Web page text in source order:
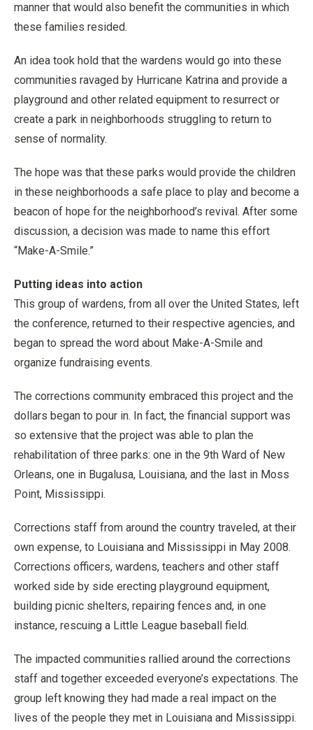
manner that would also benefit the communities in which
these families resided.
An idea took hold that the wardens would go into these
communities ravaged by Hurricane Katrina and provide a
playground and other related equipment to resurrect or
create a park in neighborhoods struggling to return to
sense of normality.
The hope was that these parks would provide the children
in these neighborhoods a safe place to play and become a
beacon of hope for the neighborhood’s revival. After some
discussion, a decision was made to name this effort
“Make-A-Smile.”
Putting ideas into action
This group of wardens, from all over the United States, left
the conference, returned to their respective agencies, and
began to spread the word about Make-A-Smile and
organize fundraising events.
The corrections community embraced this project and the
dollars began to pour in. In fact, the financial support was
so extensive that the project was able to plan the
rehabilitation of three parks: one in the 9th Ward of New
Orleans, one in Bugalusa, Louisiana, and the last in Moss
Point, Mississippi.
Corrections staff from around the country traveled, at their
own expense, to Louisiana and Mississippi in May 2008.
Corrections officers, wardens, teachers and other staff
worked side by side erecting playground equipment,
building picnic shelters, repairing fences and, in one
instance, rescuing a Little League baseball field.
The impacted communities rallied around the corrections
staff and together exceeded everyone’s expectations. The
group left knowing they had made a real impact on the
lives of the people they met in Louisiana and Mississippi.